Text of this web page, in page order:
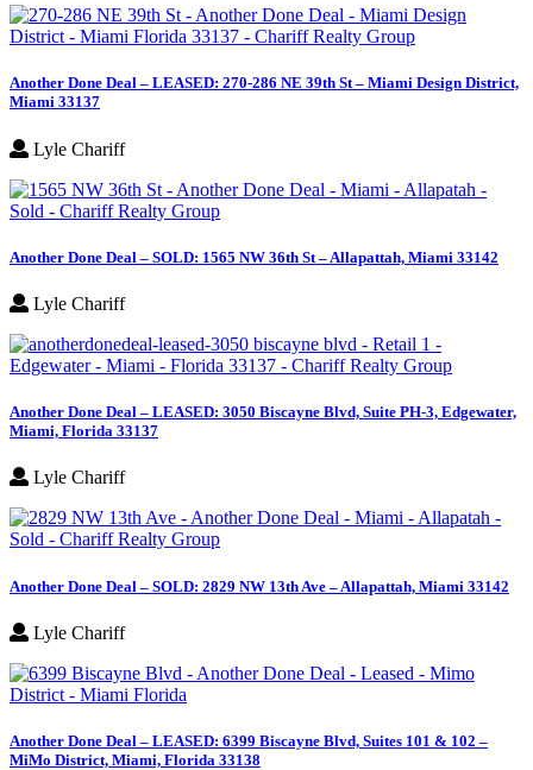
Another Done Deal – LEASED: 270-286 NE 39th St – Miami Design District,
Miami 33137
Lyle Chariff
Another Done Deal – SOLD: 1565 NW 36th St – Allapattah, Miami 33142
Lyle Chariff
Another Done Deal – LEASED: 3050 Biscayne Blvd, Suite PH-3, Edgewater,
Miami, Florida 33137
Lyle Chariff
Another Done Deal – SOLD: 2829 NW 13th Ave – Allapattah, Miami 33142
Lyle Chariff
Another Done Deal – LEASED: 6399 Biscayne Blvd, Suites 101 & 102 –
MiMo District, Miami, Florida 33138